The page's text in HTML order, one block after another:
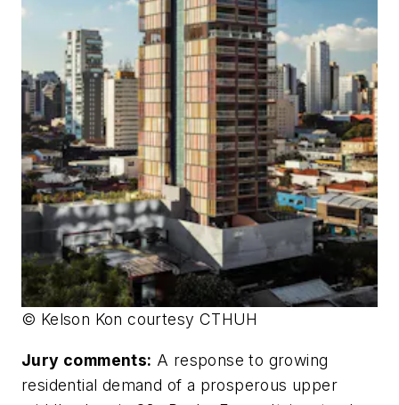
© Kelson Kon courtesy CTHUH
Jury comments: A response to growing
residential demand of a prosperous upper